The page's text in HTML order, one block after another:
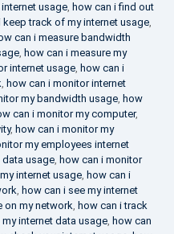
usage, how can i find out
keep track of my internet usage,
can i measure bandwidth
, how can i measure my
internet usage, how can i
, how can i monitor internet
my bandwidth usage, how
can i monitor my computer,
, how can i monitor my
my employees internet
data usage, how can i monitor
internet usage, how can i
, how can i see my internet
on my network, how can i track
internet data usage, how can